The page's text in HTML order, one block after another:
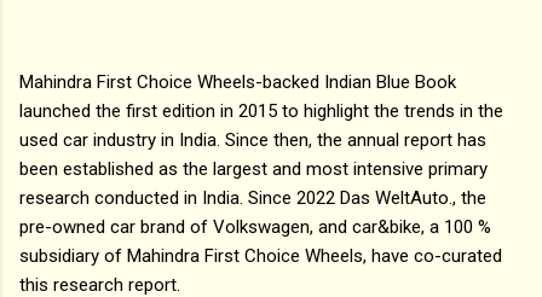
Mahindra First Choice Wheels-backed Indian Blue Book
launched the first edition in 2015 to highlight the trends in the
used car industry in India. Since then, the annual report has
been established as the largest and most intensive primary
research conducted in India. Since 2022 Das WeltAuto., the
pre-owned car brand of Volkswagen, and car&bike, a 100 %
subsidiary of Mahindra First Choice Wheels, have co-curated
this research report.